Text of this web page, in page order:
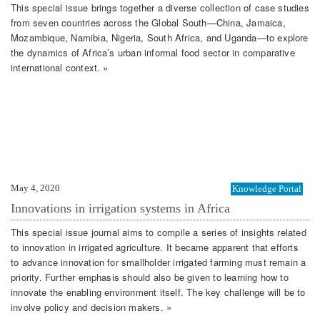
This special issue brings together a diverse collection of case studies
from seven countries across the Global South—China, Jamaica,
Mozambique, Namibia, Nigeria, South Africa, and Uganda—to explore
the dynamics of Africa’s urban informal food sector in comparative
international context. »
May 4, 2020 Knowledge Portal
Innovations in irrigation systems in Africa
This special issue journal aims to compile a series of insights related
to innovation in irrigated agriculture. It became apparent that efforts
to advance innovation for smallholder irrigated farming must remain a
priority. Further emphasis should also be given to learning how to
innovate the enabling environment itself. The key challenge will be to
involve policy and decision makers. »